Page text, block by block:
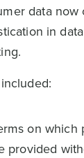
data
in
on which
provided